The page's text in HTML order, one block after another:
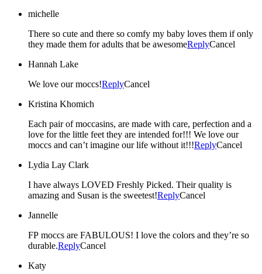
michelle
There so cute and there so comfy my baby loves them if only
they made them for adults that be awesomeReplyCancel
Hannah Lake
We love our moccs!ReplyCancel
Kristina Khomich
Each pair of moccasins, are made with care, perfection and a
love for the little feet they are intended for!!! We love our
moccs and can’t imagine our life without it!!!ReplyCancel
Lydia Lay Clark
I have always LOVED Freshly Picked. Their quality is
amazing and Susan is the sweetest!ReplyCancel
Jannelle
FP moccs are FABULOUS! I love the colors and they’re so
durable.ReplyCancel
Katy